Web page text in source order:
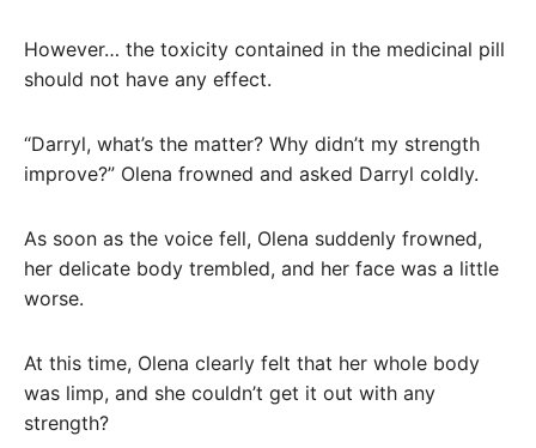
However… the toxicity contained in the medicinal pill
should not have any effect.
“Darryl, what’s the matter? Why didn’t my strength
improve?” Olena frowned and asked Darryl coldly.
As soon as the voice fell, Olena suddenly frowned,
her delicate body trembled, and her face was a little
worse.
At this time, Olena clearly felt that her whole body
was limp, and she couldn’t get it out with any
strength?